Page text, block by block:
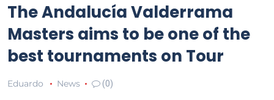
The Andalucía Valderrama
Masters aims to be one of the
best tournaments on Tour
Eduardo News (0)